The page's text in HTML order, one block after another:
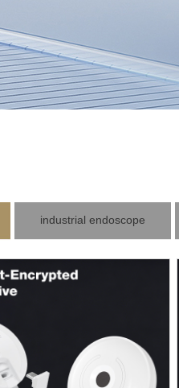
industrial endoscope